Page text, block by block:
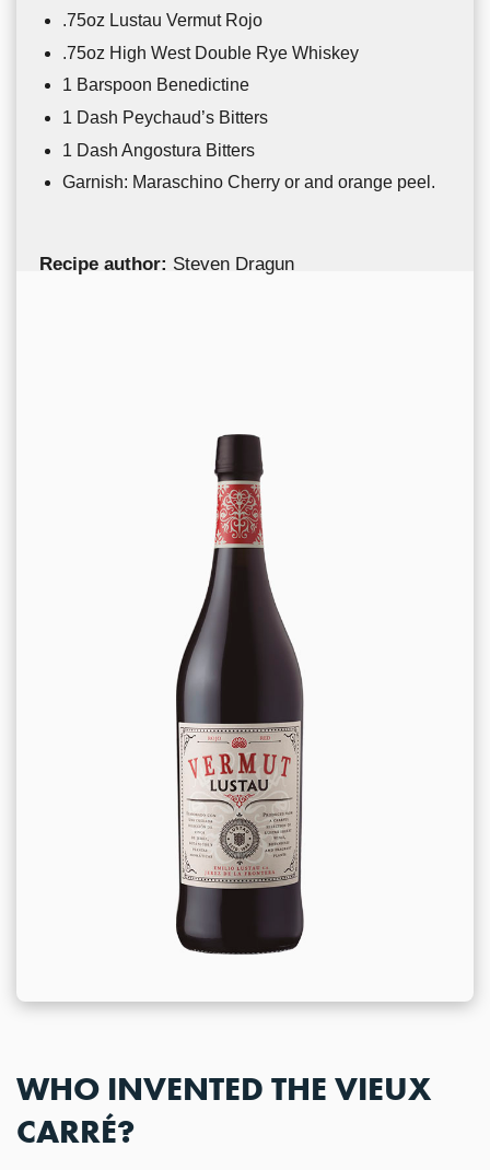
.75oz Lustau Vermut Rojo
.75oz High West Double Rye Whiskey
1 Barspoon Benedictine
1 Dash Peychaud’s Bitters
1 Dash Angostura Bitters
Garnish: Maraschino Cherry or and orange peel.
Recipe author: Steven Dragun
WHO INVENTED THE VIEUX
CARRÉ?